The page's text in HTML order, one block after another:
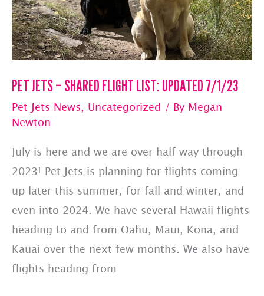
PET JETS – SHARED FLIGHT LIST: UPDATED 7/1/23
Pet Jets News, Uncategorized / By Megan
Newton
July is here and we are over half way through
2023! Pet Jets is planning for flights coming
up later this summer, for fall and winter, and
even into 2024. We have several Hawaii flights
heading to and from Oahu, Maui, Kona, and
Kauai over the next few months. We also have
flights heading from